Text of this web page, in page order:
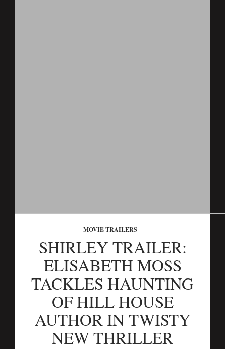
MOVIE TRAILERS
SHIRLEY TRAILER:
ELISABETH MOSS
TACKLES HAUNTING
OF HILL HOUSE
AUTHOR IN TWISTY
NEW THRILLER